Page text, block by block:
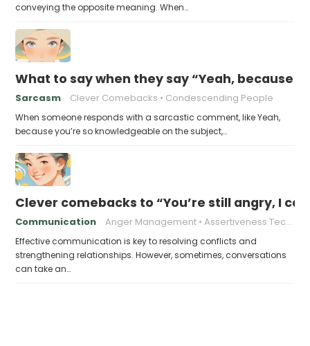
conveying the opposite meaning. When…
What to say when they say “Yeah, because
Sarcasm Clever Comebacks Condescending People
When someone responds with a sarcastic comment, like Yeah,
because you’re so knowledgeable on the subject,…
Clever comebacks to “You’re still angry, I
Communication Anger Management Assertiveness Techniques
Effective communication is key to resolving conflicts and
strengthening relationships. However, sometimes, conversations
can take an…